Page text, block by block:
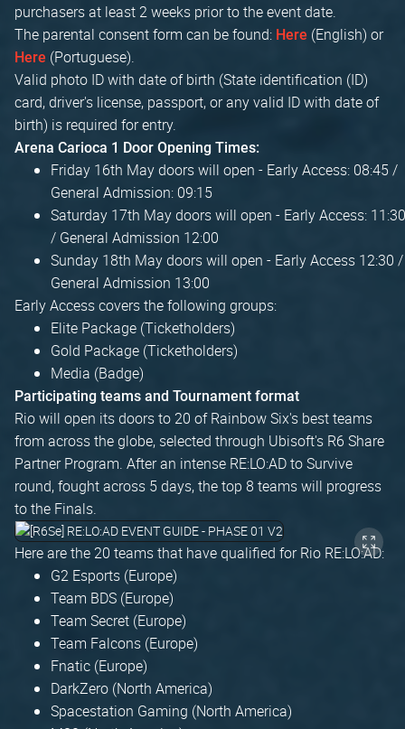
purchasers at least 2 weeks prior to the event date.
The parental consent form can be found: Here (English) or
Here (Portuguese).
Valid photo ID with date of birth (State identification (ID)
card, driver's license, passport, or any valid ID with date of
birth) is required for entry.
Arena Carioca 1 Door Opening Times:
Friday 16th May doors will open - Early Access: 08:45 /
General Admission: 09:15
Saturday 17th May doors will open - Early Access: 11:30
/ General Admission 12:00
Sunday 18th May doors will open - Early Access 12:30 /
General Admission 13:00
Early Access covers the following groups:
Elite Package (Ticketholders)
Gold Package (Ticketholders)
Media (Badge)
Participating teams and Tournament format
Rio will open its doors to 20 of Rainbow Six's best teams
from across the globe, selected through Ubisoft's R6 Share
Partner Program. After an intense RE:LO:AD to Survive
round, fought across 5 days, the top 8 teams will progress
to the Finals.
Here are the 20 teams that have qualified for Rio RE:LO:AD:
G2 Esports (Europe)
Team BDS (Europe)
Team Secret (Europe)
Team Falcons (Europe)
Fnatic (Europe)
DarkZero (North America)
Spacestation Gaming (North America)